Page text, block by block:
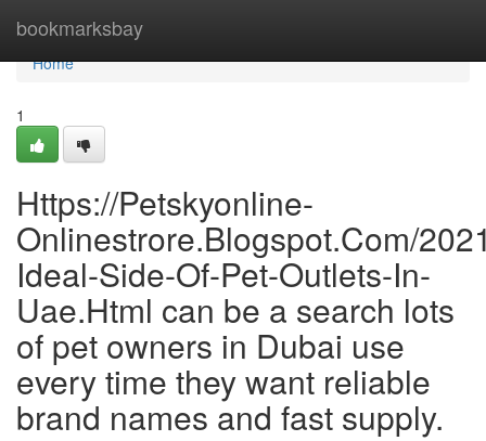
bookmarksbay
Home
Home
1
Https://Petskyonline-
Onlinestrore.Blogspot.Com/
Ideal-Side-Of-Pet-Outlets-In-
Uae.Html can be a search lots
of pet owners in Dubai use
every time they want reliable
brand names and fast supply.